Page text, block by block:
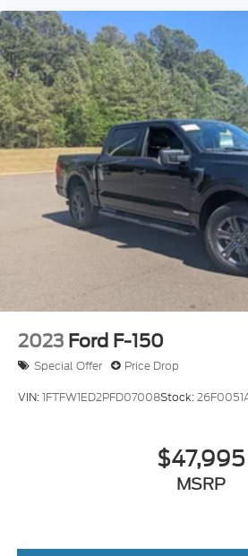
2023 Ford F-150
Special Offer Price Drop
VIN:1FTFW1ED2PFD07008Stock:
$47,995
MSRP